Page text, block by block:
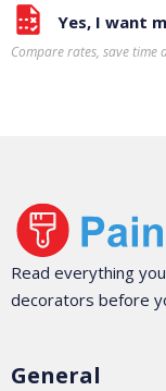
Yes, I want
Compare rates, save time
Read everything
decorators before
General